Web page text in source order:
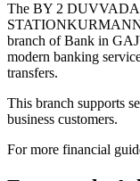
The BY 2
branch of Bank in
modern banking
transfers.
This branch supports
business customers.
For more financial